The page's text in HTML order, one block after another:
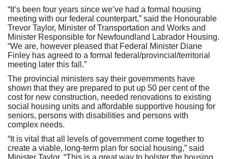
“It’s been four years since we’ve had a formal housing
meeting with our federal counterpart,” said the Honourable
Trevor Taylor, Minister of Transportation and Works and
Minister Responsible for Newfoundland Labrador Housing.
“We are, however pleased that Federal Minister Diane
Finley has agreed to a formal federal/provincial/territorial
meeting later this fall.”
The provincial ministers say their governments have
shown that they are prepared to put up 50 per cent of the
cost for new construction, needed renovations to existing
social housing units and affordable supportive housing for
seniors, persons with disabilities and persons with
complex needs.
“It is vital that all levels of government come together to
create a viable, long-term plan for social housing,” said
Minister Taylor. “This is a great way to bolster the housing